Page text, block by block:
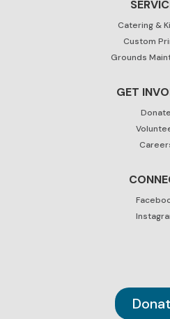
Catering &
Custom
Grounds
GET
Donate